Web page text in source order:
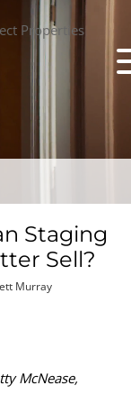
Staging
Sell?
Murray
McNease,